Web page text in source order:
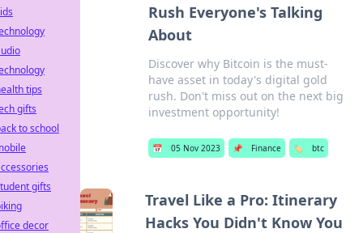
Rush Everyone's Talking
About
Discover why Bitcoin is the must-
have asset in today's digital gold
rush. Don't miss out on the next big
investment opportunity!
📅 05 Nov 2023 📌 Finance 🏷️ btc
Travel Like a Pro: Itinerary
Hacks You Didn't Know You
tips
gifts
to school
gifts
decor